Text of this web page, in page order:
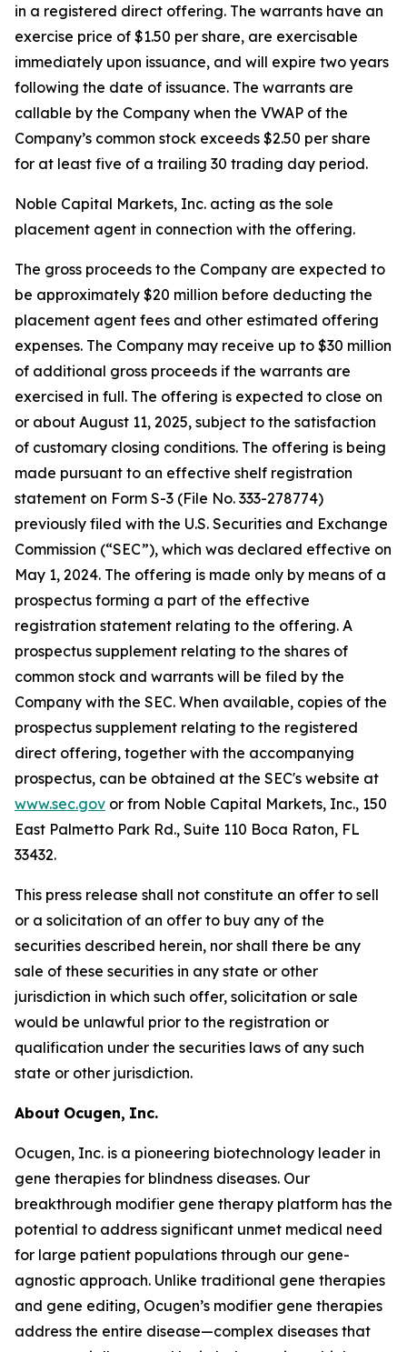
in a registered direct offering. The warrants have an
exercise price of $1.50 per share, are exercisable
immediately upon issuance, and will expire two years
following the date of issuance. The warrants are
callable by the Company when the VWAP of the
Company’s common stock exceeds $2.50 per share
for at least five of a trailing 30 trading day period.
Noble Capital Markets, Inc. acting as the sole
placement agent in connection with the offering.
The gross proceeds to the Company are expected to
be approximately $20 million before deducting the
placement agent fees and other estimated offering
expenses. The Company may receive up to $30 million
of additional gross proceeds if the warrants are
exercised in full. The offering is expected to close on
or about August 11, 2025, subject to the satisfaction
of customary closing conditions. The offering is being
made pursuant to an effective shelf registration
statement on Form S-3 (File No. 333-278774)
previously filed with the U.S. Securities and Exchange
Commission (“SEC”), which was declared effective on
May 1, 2024. The offering is made only by means of a
prospectus forming a part of the effective
registration statement relating to the offering. A
prospectus supplement relating to the shares of
common stock and warrants will be filed by the
Company with the SEC. When available, copies of the
prospectus supplement relating to the registered
direct offering, together with the accompanying
prospectus, can be obtained at the SEC's website at
www.sec.gov or from Noble Capital Markets, Inc., 150
East Palmetto Park Rd., Suite 110 Boca Raton, FL
33432.
This press release shall not constitute an offer to sell
or a solicitation of an offer to buy any of the
securities described herein, nor shall there be any
sale of these securities in any state or other
jurisdiction in which such offer, solicitation or sale
would be unlawful prior to the registration or
qualification under the securities laws of any such
state or other jurisdiction.
About Ocugen, Inc.
Ocugen, Inc. is a pioneering biotechnology leader in
gene therapies for blindness diseases. Our
breakthrough modifier gene therapy platform has the
potential to address significant unmet medical need
for large patient populations through our gene-
agnostic approach. Unlike traditional gene therapies
and gene editing, Ocugen’s modifier gene therapies
address the entire disease—complex diseases that